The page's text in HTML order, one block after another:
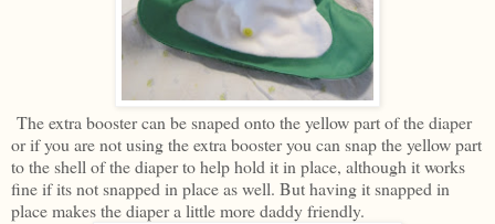
The extra booster can be snaped onto the yellow part of the diaper
or if you are not using the extra booster you can snap the yellow part
to the shell of the diaper to help hold it in place, although it works
fine if its not snapped in place as well. But having it snapped in
place makes the diaper a little more daddy friendly.